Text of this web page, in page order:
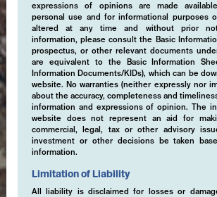
expressions of opinions are made
personal use and for informational purposes
altered at any time and without prior
information, please consult the Basic
prospectus, or other relevant documents
are equivalent to the Basic Information
Information Documents/KIDs), which can be
website. No warranties (neither expressly nor
about the accuracy, completeness and
information and expressions of opinion. The
website does not represent an aid for
commercial, legal, tax or other advisory
investment or other decisions be taken
information.
Limitation of Liability
All liability is disclaimed for losses or